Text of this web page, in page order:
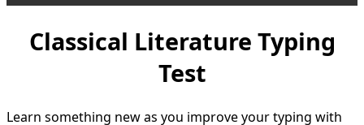
Classical Literature Typing
Test
Learn something new as you improve your typing with